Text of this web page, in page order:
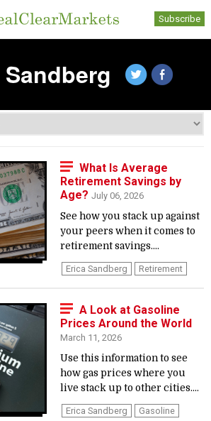
Subscribe
What Is Average
Retirement Savings by
Age? July 06, 2026
See how you stack up against
your peers when it comes to
retirement savings....
Erica Sandberg Retirement
A Look at Gasoline
Prices Around the World
March 11, 2026
Use this information to see
how gas prices where you
live stack up to other cities....
Erica Sandberg Gasoline